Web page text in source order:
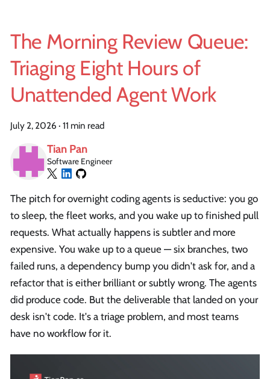
The Morning Review Queue:
Triaging Eight Hours of
Unattended Agent Work
July 2, 2026 · 11 min read
Tian Pan
Software Engineer
The pitch for overnight coding agents is seductive: you go
to sleep, the fleet works, and you wake up to finished pull
requests. What actually happens is subtler and more
expensive. You wake up to a queue — six branches, two
failed runs, a dependency bump you didn't ask for, and a
refactor that is either brilliant or subtly wrong. The agents
did produce code. But the deliverable that landed on your
desk isn't code. It's a triage problem, and most teams
have no workflow for it.